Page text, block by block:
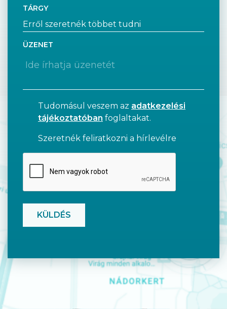
TÁRGY
ÜZENET
Tudomásul veszem az adatkezelési
tájékoztatóban foglaltakat.
Szeretnék feliratkozni a hírlevélre
CAPTCHA